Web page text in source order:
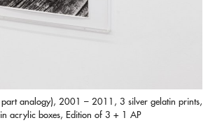
part analogy), 2001 – 2011, 3 silver gelatin prints,
acrylic boxes, Edition of 3 + 1 AP